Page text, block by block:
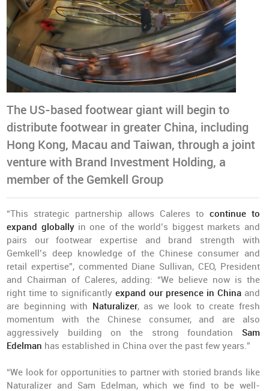
The US-based footwear giant will begin to
distribute footwear in greater China, including
Hong Kong, Macau and Taiwan, through a joint
venture with Brand Investment Holding, a
member of the Gemkell Group
“This strategic partnership allows Caleres to continue to
expand globallyin one of the world’s biggest markets and
pairs our footwear expertise and brand strength with
Gemkell’s deep knowledge of the Chinese consumer and
retail expertise”, commented Diane Sullivan, CEO, President
and Chairman of Caleres, adding: “We believe now is the
right time to significantly expand our presence in Chinaand
are beginning with Naturalizer, as we look to create fresh
momentum with the Chinese consumer, and are also
aggressively building on the strong foundation Sam
Edelman has established in China over the past few years.”
“We look for opportunities to partner with storied brands like
Naturalizer and Sam Edelman, which we find to be well-